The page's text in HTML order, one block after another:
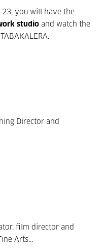
23, you will have the
studio and watch the
Director and
film director and
Arts...